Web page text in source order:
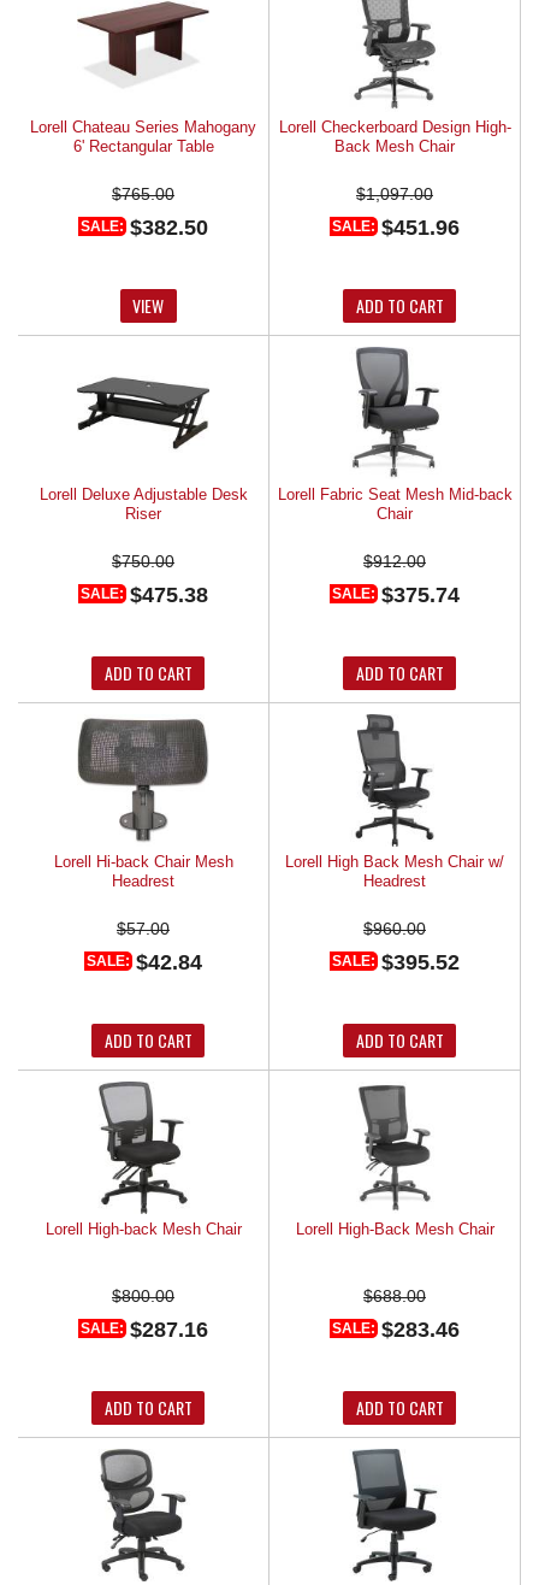
Lorell Chateau Series Mahogany
6' Rectangular Table
$765.00
SALE: $382.50
VIEW
Lorell Checkerboard Design High-
Back Mesh Chair
$1,097.00
SALE: $451.96
ADD TO CART
Lorell Deluxe Adjustable Desk
Riser
$750.00
SALE: $475.38
ADD TO CART
Lorell Fabric Seat Mesh Mid-back
Chair
$912.00
SALE: $375.74
ADD TO CART
Lorell Hi-back Chair Mesh
Headrest
$57.00
SALE: $42.84
ADD TO CART
Lorell High Back Mesh Chair w/
Headrest
$960.00
SALE: $395.52
ADD TO CART
Lorell High-back Mesh Chair
$800.00
SALE: $287.16
ADD TO CART
Lorell High-Back Mesh Chair
$688.00
SALE: $283.46
ADD TO CART